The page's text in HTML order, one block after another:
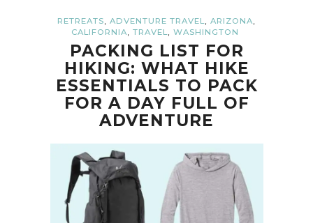
RETREATS,ADVENTURE TRAVEL,ARIZONA,
CALIFORNIA, TRAVEL, WASHINGTON
PACKING LIST FOR
HIKING: WHAT HIKE
ESSENTIALS TO PACK
FOR A DAY FULL OF
ADVENTURE